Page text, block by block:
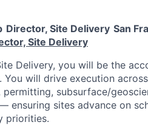
Director, Site Delivery San
Site Delivery
Delivery, you will be the
You will drive execution
subsurface/
ensuring sites advance on
priorities.